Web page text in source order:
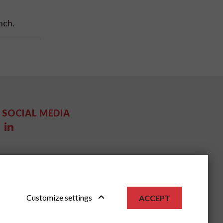
SOCIAL MEDIA
Customize settings ACCEPT